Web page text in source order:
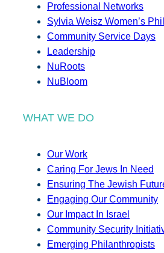
Professional Networks
Sylvia Weisz Women’s
Community Service Days
Leadership
NuRoots
NuBloom
WHAT WE DO
Our Work
Caring For Jews In Need
Ensuring The Jewish
Engaging Our Community
Our Impact In Israel
Community Security
Emerging Philanthropists